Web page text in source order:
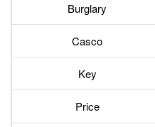
Burglary
Casco
Key
Price